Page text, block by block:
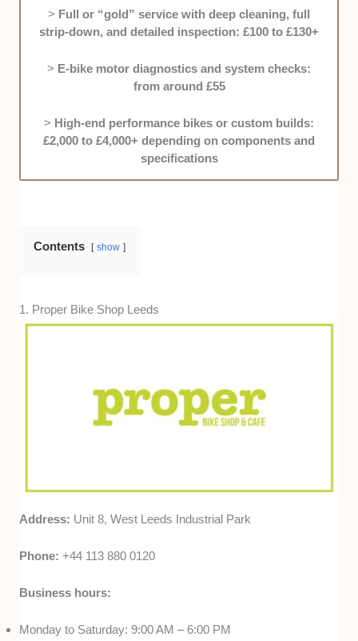
We checked how quickly each bike shop
completes common services and repairs,
based on customer feedback, quoted service
times, and how well shops manage walk-ins
Customer Experience & Aftercare Support:
We reviewed how each shop supports
customers beyond the initial service, including
communication during repairs, clarity of
> Full or “gold” service with deep cleaning, full
strip-down, and detailed inspection: £100 to £130+
> E-bike motor diagnostics and system checks:
from around £55
> High-end performance bikes or custom builds:
£2,000 to £4,000+ depending on components and
specifications
Contents show
1. Proper Bike Shop Leeds
Address: Unit 8, West Leeds Industrial Park
Phone: +44 113 880 0120
Business hours:
Monday to Saturday: 9:00 AM – 6:00 PM